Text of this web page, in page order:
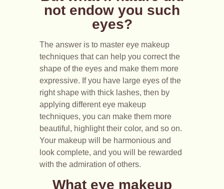
not endow you such
eyes?
The answer is to master eye makeup
techniques that can help you correct the
shape of the eyes and make them more
expressive. If you have large eyes of the
right shape with thick lashes, then by
applying different eye makeup
techniques, you can make them more
beautiful, highlight their color, and so on.
Your makeup will be harmonious and
look complete, and you will be rewarded
with the admiration of others.
What eye makeup